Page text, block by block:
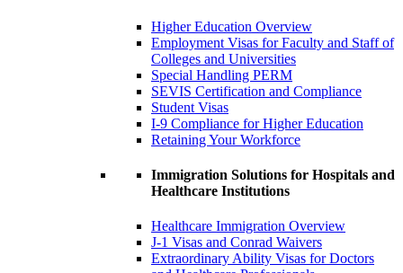
Higher Education Overview
Employment Visas for Faculty and Staff of
Colleges and Universities
Special Handling PERM
SEVIS Certification and Compliance
Student Visas
I-9 Compliance for Higher Education
Retaining Your Workforce
Immigration Solutions for Hospitals and
Healthcare Institutions
Healthcare Immigration Overview
J-1 Visas and Conrad Waivers
Extraordinary Ability Visas for Doctors